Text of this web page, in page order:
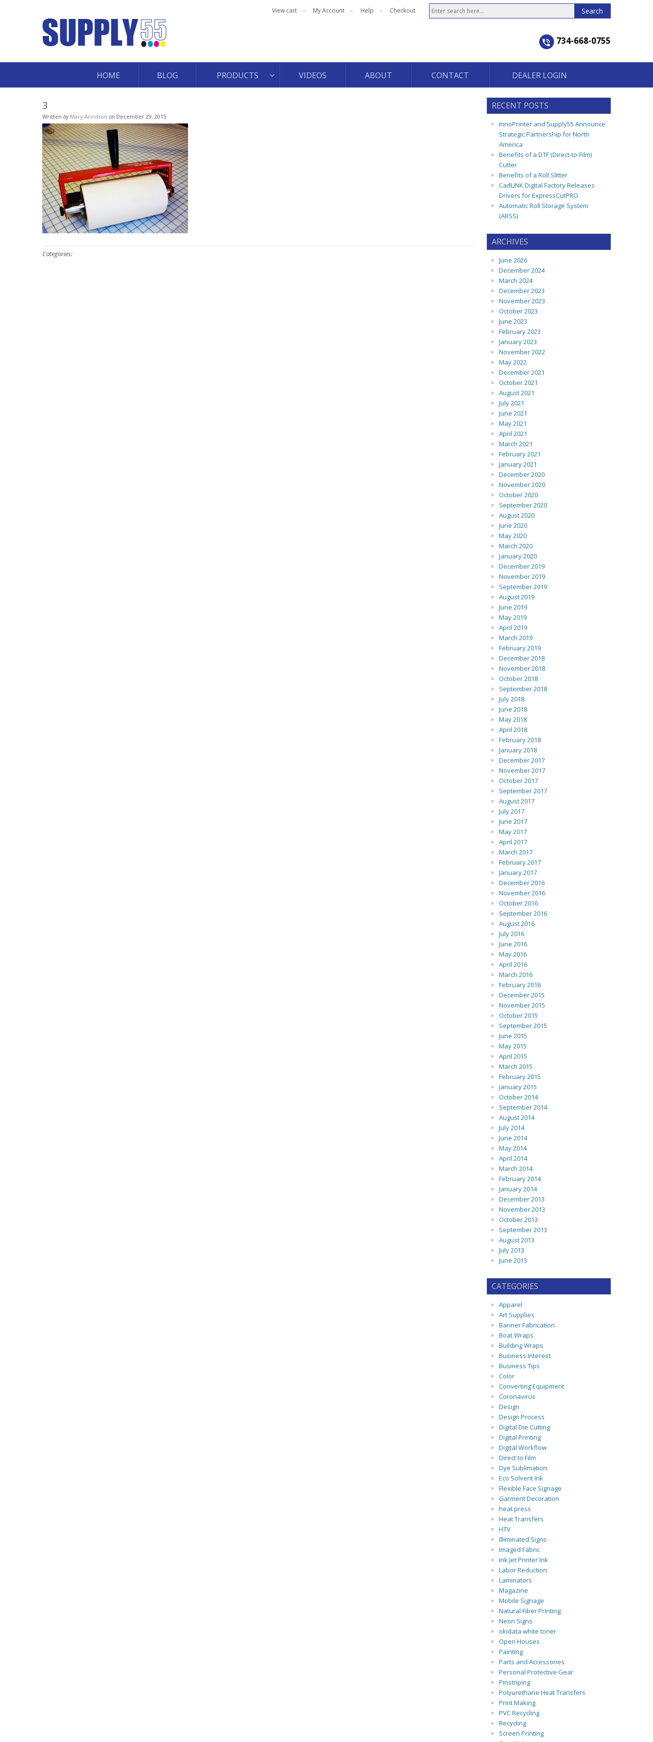
View cart My Account Help Checkout
734-668-0755
HOME BLOG PRODUCTS VIDEOS ABOUT CONTACT DEALER LOGIN
3
Written by Mary Arvidson on December 29, 2015
Categories:
RECENT POSTS
InnoPrinter and Supply55 Announce
Strategic Partnership for North
America
Benefits of a DTF (Direct-to-Film)
Cutter
Benefits of a Roll Slitter
CadLINK Digital Factory Releases
Drivers for ExpressCutPRO
Automatic Roll Storage System
(ARSS)
ARCHIVES
June 2026
December 2024
March 2024
December 2023
November 2023
October 2023
June 2023
February 2023
January 2023
November 2022
May 2022
December 2021
October 2021
August 2021
July 2021
June 2021
May 2021
April 2021
March 2021
February 2021
January 2021
December 2020
November 2020
October 2020
September 2020
August 2020
June 2020
May 2020
March 2020
January 2020
December 2019
November 2019
September 2019
August 2019
June 2019
May 2019
April 2019
March 2019
February 2019
December 2018
November 2018
October 2018
September 2018
July 2018
June 2018
May 2018
April 2018
February 2018
January 2018
December 2017
November 2017
October 2017
September 2017
August 2017
July 2017
June 2017
May 2017
April 2017
March 2017
February 2017
January 2017
December 2016
November 2016
October 2016
September 2016
August 2016
July 2016
June 2016
May 2016
April 2016
March 2016
February 2016
December 2015
November 2015
October 2015
September 2015
June 2015
May 2015
April 2015
March 2015
February 2015
January 2015
October 2014
September 2014
August 2014
July 2014
June 2014
May 2014
April 2014
March 2014
February 2014
January 2014
December 2013
November 2013
October 2013
September 2013
August 2013
July 2013
June 2013
CATEGORIES
Apparel
Art Supplies
Banner Fabrication
Boat Wraps
Building Wraps
Business Interest
Business Tips
Color
Converting Equipment
Coronavirus
Design
Design Process
Digital Die Cutting
Digital Printing
Digital Workflow
Direct to Film
Dye Sublimation
Eco Solvent Ink
Flexible Face Signage
Garment Decoration
heat press
Heat Transfers
HTV
Illiminated Signs
Imaged Fabric
Ink Jet Printer Ink
Labor Reduction
Laminators
Magazine
Mobile Signage
Natural Fiber Printing
Neon Signs
okidata white toner
Open Houses
Painting
Parts and Accessories
Personal Protective Gear
Pinstriping
Polyurethane Heat Transfers
Print Making
PVC Recycling
Recycling
Screen Printing